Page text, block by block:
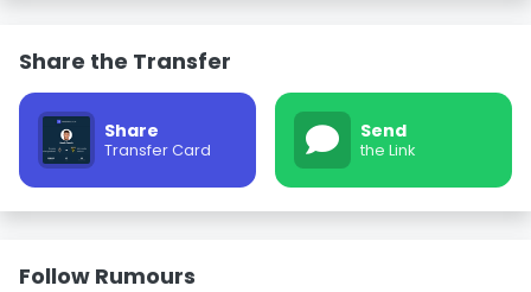
Share the Transfer
Share
Transfer Card
Send
the Link
Follow Rumours